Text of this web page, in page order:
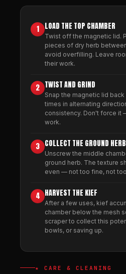
1 LOAD THE TOP CHAMBER
Twist off the magnetic lid.
pieces of dry herb
avoid overfilling. Leave
their work.
2 TWIST AND GRIND
Snap the magnetic lid
times in alternating
consistency. Don't force it
work.
3 COLLECT THE GROUND HERB
Unscrew the middle
ground herb. The texture
even — not too fine, not
4 HARVEST THE KIEF
After a few uses, kief
chamber below the mesh
scraper to collect this
bowls, or saving up.
★ CARE & CLEANING